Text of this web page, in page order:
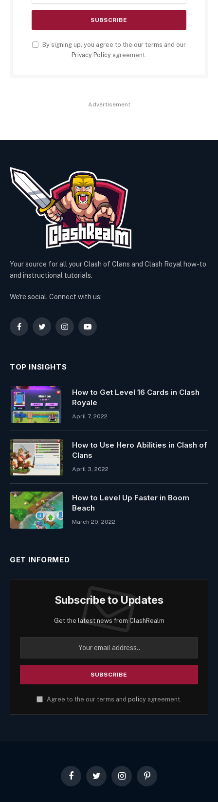
By signing up, you agree to the our terms and our
Privacy Policy agreement.
Advertisement
Your source for all your Clash of Clans and Clash Royal how-to
and instructional tutorials.
We're social. Connect with us:
FacebookTwitterInstagramYouTube
TOP INSIGHTS
How to Get Level 16 Cards in Clash
Royale
April 7, 2022
How to Use Hero Abilities in Clash of
Clans
April 3, 2022
How to Level Up Faster in Boom
Beach
March 20, 2022
GET INFORMED
Subscribe to Updates
Get the latest news from ClashRealm
Agree to the our terms and policy agreement.
FacebookTwitter InstagramPinterest